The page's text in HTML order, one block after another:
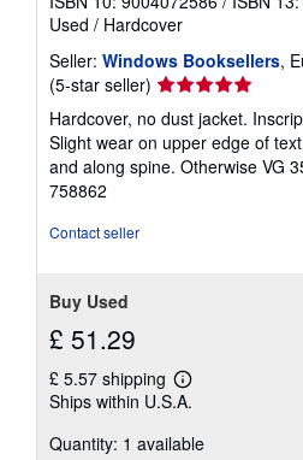
Used / Hardcover
Seller: Windows Booksellers,
(5-star seller) Seller
rating
5
out
of
Hardcover, no dust jacket.
Slight wear on upper edge of
and along spine. Otherwise VG
758862
Contact seller
Buy Used
£ 51.29
£ 5.57 shipping
Learn
more
shipping
Ships within U.S.A.
Quantity: 1 available